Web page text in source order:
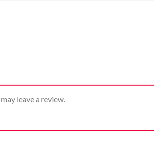
leave a review.